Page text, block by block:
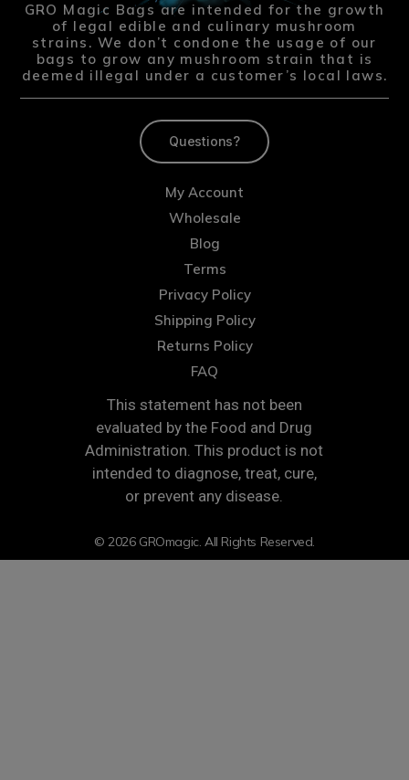
GRO Magic Bags are intended for the growth
of legal edible and culinary mushroom
strains. We don’t condone the usage of our
bags to grow any mushroom strain that is
deemed illegal under a customer’s local laws.
Questions?
My Account
Wholesale
Blog
Terms
Privacy Policy
Shipping Policy
Returns Policy
FAQ
This statement has not been
evaluated by the Food and Drug
Administration. This product is not
intended to diagnose, treat, cure,
or prevent any disease.
© 2026 GROmagic. All Rights Reserved.